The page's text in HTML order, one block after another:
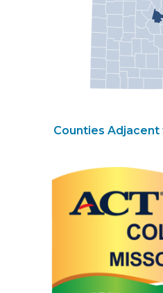
Counties Adjacent